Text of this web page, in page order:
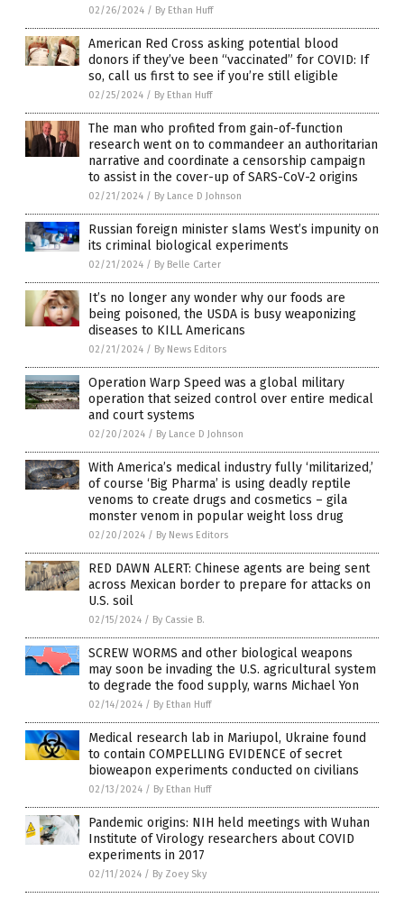
02/26/2024 / By Ethan Huff
American Red Cross asking potential blood
donors if they’ve been “vaccinated” for COVID: If
so, call us first to see if you’re still eligible
02/25/2024 / By Ethan Huff
The man who profited from gain-of-function
research went on to commandeer an authoritarian
narrative and coordinate a censorship campaign
to assist in the cover-up of SARS-CoV-2 origins
02/21/2024 / By Lance D Johnson
Russian foreign minister slams West’s impunity on
its criminal biological experiments
02/21/2024 / By Belle Carter
It’s no longer any wonder why our foods are
being poisoned, the USDA is busy weaponizing
diseases to KILL Americans
02/21/2024 / By News Editors
Operation Warp Speed was a global military
operation that seized control over entire medical
and court systems
02/20/2024 / By Lance D Johnson
With America’s medical industry fully ‘militarized,’
of course ‘Big Pharma’ is using deadly reptile
venoms to create drugs and cosmetics – gila
monster venom in popular weight loss drug
02/20/2024 / By News Editors
RED DAWN ALERT: Chinese agents are being sent
across Mexican border to prepare for attacks on
U.S. soil
02/15/2024 / By Cassie B.
SCREW WORMS and other biological weapons
may soon be invading the U.S. agricultural system
to degrade the food supply, warns Michael Yon
02/14/2024 / By Ethan Huff
Medical research lab in Mariupol, Ukraine found
to contain COMPELLING EVIDENCE of secret
bioweapon experiments conducted on civilians
02/13/2024 / By Ethan Huff
Pandemic origins: NIH held meetings with Wuhan
Institute of Virology researchers about COVID
experiments in 2017
02/11/2024 / By Zoey Sky